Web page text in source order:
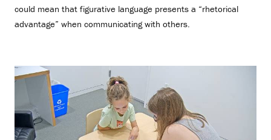
could mean that figurative language presents a “rhetorical
advantage” when communicating with others.